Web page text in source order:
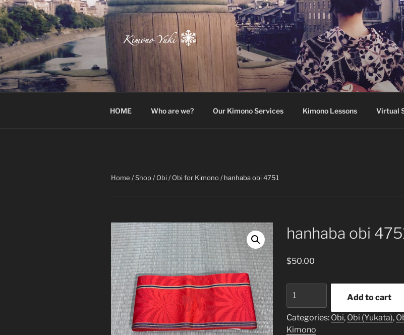
Skip
to
content
Atelier-Boutique de kimono à Montréal
HOME Who are we? Our Kimono Services Kimono Lessons Virtual
Home /Shop /Obi /Obi for Kimono/ hanhaba obi 4751
hanhaba obi
$50.00
obi
4751
quantity
Add to cart
Categories: Obi, Obi (Yukata),
Kimono